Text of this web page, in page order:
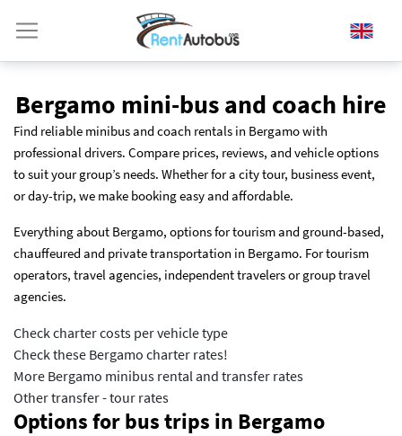
Bergamo mini-bus and coach hire
Find reliable minibus and coach rentals in Bergamo with
professional drivers. Compare prices, reviews, and vehicle options
to suit your group’s needs. Whether for a city tour, business event,
or day-trip, we make booking easy and affordable.
Everything about Bergamo, options for tourism and ground-based,
chauffeured and private transportation in Bergamo. For tourism
operators, travel agencies, independent travelers or group travel
agencies.
Check charter costs per vehicle type
Check these Bergamo charter rates!
More Bergamo minibus rental and transfer rates
Other transfer - tour rates
Options for bus trips in Bergamo